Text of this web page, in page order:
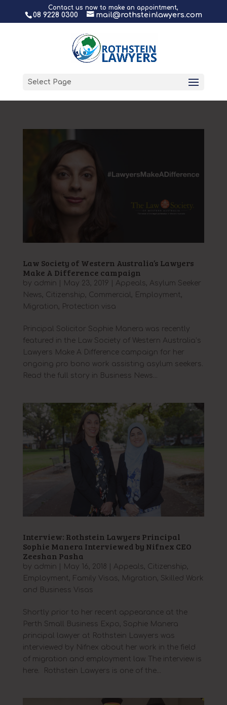
Contact us now to make an appointment,
08 9228 0300 mail@rothsteinlawyers.com
Select Page
Law Society of Western Australia’s Lawyers
Make A Difference campaign
by admin May 23, 2019 Appeals Asylum Seeker
News Citizenship Commercial Employment
Migration
Protection visa
Principal Solicitor Sophie Manera was recently
featured in the Law Society of Western Australia’s
Lawyers Make A Difference campaign for her
ongoing pro bono work assisting asylum seekers.
Read the full story in Business News...
Interview: Rothstein Lawyers Principal
Sophie Manera Interviewed by Nifnex CEO
Zeeshan Pasha
by admin May 16, 2018 Appeals Citizenship
Employment
Family Visas Migration Skilled Work
and Business Visas
Shortly prior to her recent appearance at the
Perth Small Business Expo, Sophie Manera
principal lawyer at Rothstein Lawyers was
interviewed by Nifnex about her work in the field
of migration and employment law. The interview is
here. Rothstein Lawyers is one of the...